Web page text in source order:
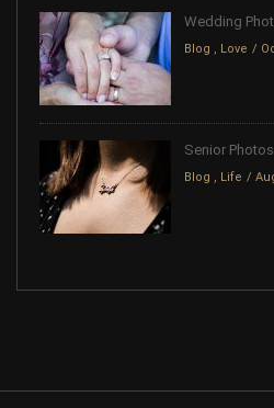
Wedding
Blog , Love
Senior
Blog , Life